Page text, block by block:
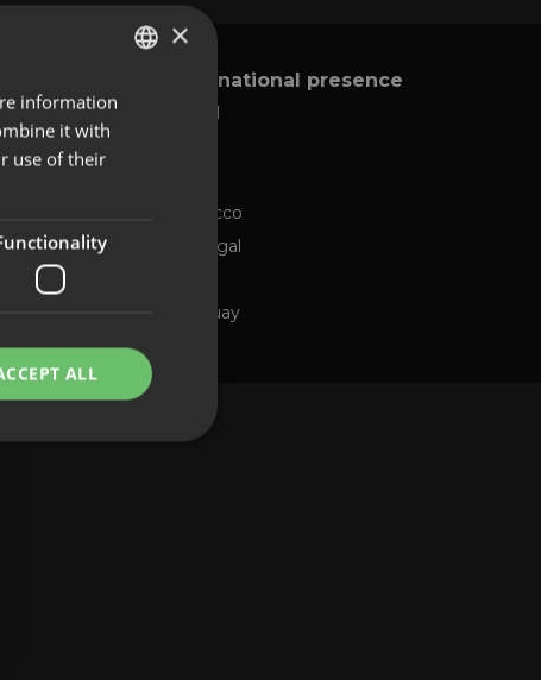
International presence
Global
Morocco
Portugal
Uruguay
ENGLISH
SPANISH
×
information
it with
use of their
ALL